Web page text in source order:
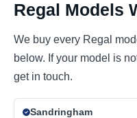
Regal Models
We buy every Regal
below. If your model is
get in touch.
Sandringham